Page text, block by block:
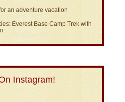
an adventure vacation
Everest Base Camp Trek with
Instagram!